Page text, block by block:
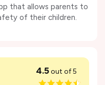
that allows parents to
of their children.
4.5out of 5